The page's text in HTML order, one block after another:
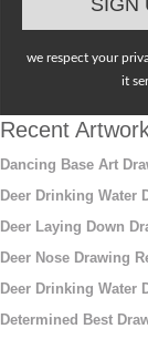
we respect your
it
Recent
Dancing Base Art
Deer Drinking Water
Deer Laying Down
Deer Nose Drawing
Deer Drinking Water
Determined Best